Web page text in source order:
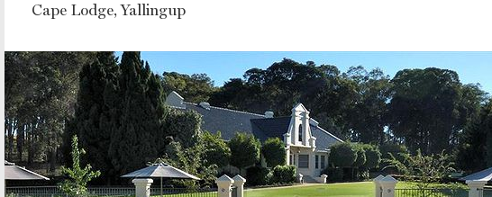
Cape Lodge, Yallingup